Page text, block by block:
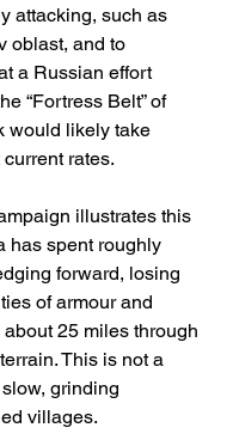
attacking, such as
oblast, and to
a Russian effort
“Fortress Belt” of
would likely take
rates.
illustrates this
has spent roughly
forward, losing
of armour and
25 miles through
This is not a
slow, grinding
villages.